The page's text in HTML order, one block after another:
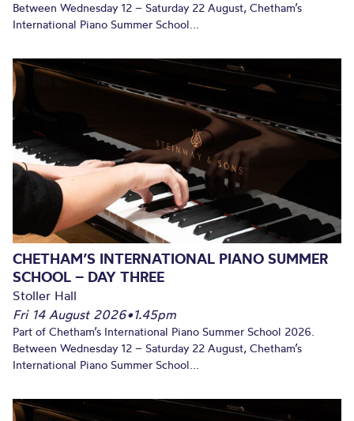
Between Wednesday 12 – Saturday 22 August, Chetham’s
International Piano Summer School...
CHETHAM’S INTERNATIONAL PIANO SUMMER
SCHOOL – DAY THREE
Stoller Hall
Fri 14 August 2026•1.45pm
Part of Chetham’s International Piano Summer School 2026.
Between Wednesday 12 – Saturday 22 August, Chetham’s
International Piano Summer School...